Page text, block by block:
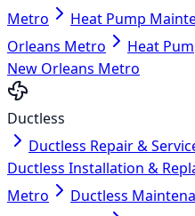
Metro
Heat Pump
Orleans Metro
Heat
New Orleans Metro
Ductless
Ductless Repair &
Ductless Installation &
Metro
Ductless